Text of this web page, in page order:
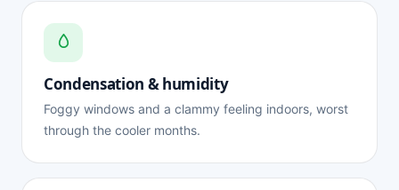
Condensation & humidity
Foggy windows and a clammy feeling indoors, worst
through the cooler months.